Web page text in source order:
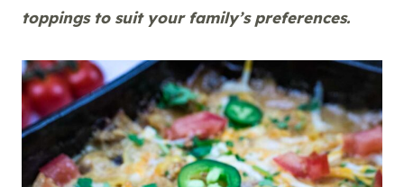
toppings to suit your family’s preferences.